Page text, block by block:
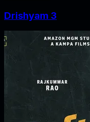
Drishyam 3